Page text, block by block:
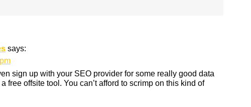
says:
sign up with your SEO provider for some really good data
free offsite tool. You can’t afford to scrimp on this kind of